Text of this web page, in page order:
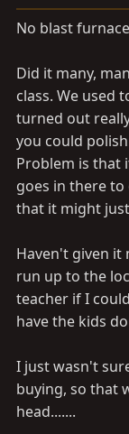
No blast
Did it many,
class. We used
turned out
you could
Problem is that
goes in there
that it might
Haven't given it
run up to the
teacher if I
have the kids
I just wasn't
buying, so that
head.......